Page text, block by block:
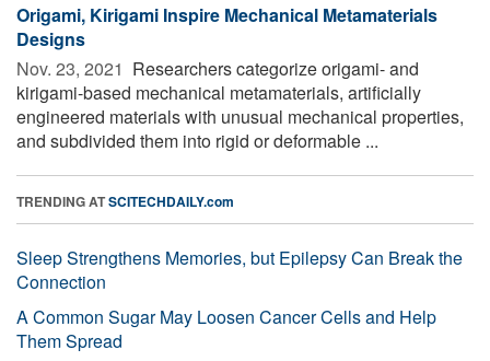
Origami, Kirigami Inspire Mechanical Metamaterials
Designs
Nov. 23, 2021  Researchers categorize origami- and
kirigami-based mechanical metamaterials, artificially
engineered materials with unusual mechanical properties,
and subdivided them into rigid or deformable ...
TRENDING ATSCITECHDAILY.com
Sleep Strengthens Memories, but Epilepsy Can Break the
Connection
A Common Sugar May Loosen Cancer Cells and Help
Them Spread